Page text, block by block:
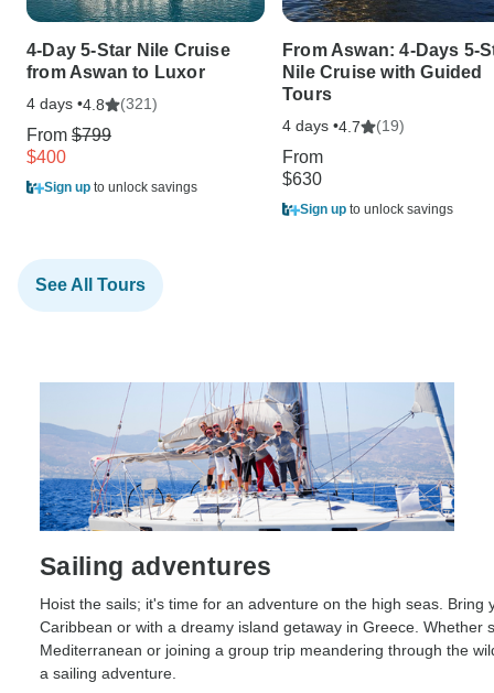
4-Day 5-Star Nile Cruise
from Aswan to Luxor
4 days •4.8 (321)
From $799
$400
Sign up to unlock savings
From Aswan: 4-Days 5-
Nile Cruise with Guided
Tours
4 days •4.7 (19)
From
$630
Sign up to unlock savings
See All Tours
Sailing adventures
Hoist the sails; it's time for an adventure on the high seas.
Caribbean or with a dreamy island getaway in Greece. Whether
Mediterranean or joining a group trip meandering through the
a sailing adventure.